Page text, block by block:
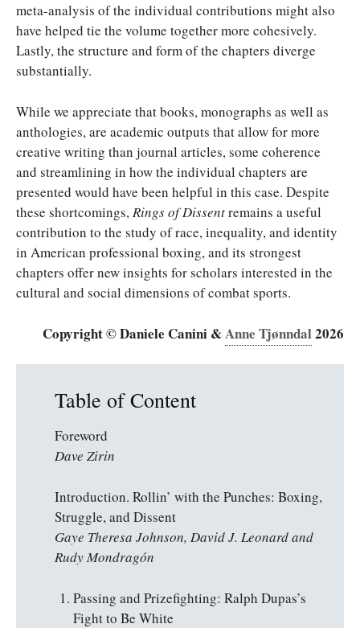
meta-analysis of the individual contributions might also
have helped tie the volume together more cohesively.
Lastly, the structure and form of the chapters diverge
substantially.
While we appreciate that books, monographs as well as
anthologies, are academic outputs that allow for more
creative writing than journal articles, some coherence
and streamlining in how the individual chapters are
presented would have been helpful in this case. Despite
these shortcomings,Rings of Dissentremains a useful
contribution to the study of race, inequality, and identity
in American professional boxing, and its strongest
chapters offer new insights for scholars interested in the
cultural and social dimensions of combat sports.
Copyright © Daniele Canini &Anne Tjønndal2026
Table of Content
Foreword
Dave Zirin
Introduction. Rollin’ with the Punches: Boxing,
Struggle, and Dissent
Gaye Theresa Johnson, David J. Leonard and
Rudy Mondragón
Passing and Prizefighting: Ralph Dupas’s
Fight to Be White